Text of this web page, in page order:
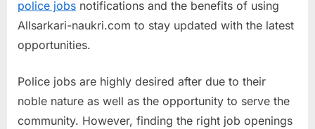
i
a
r
k
police jobs notifications and the benefits of using
Allsarkari-naukri.com to stay updated with the latest
opportunities.
Police jobs are highly desired after due to their
noble nature as well as the opportunity to serve the
community. However, finding the right job openings